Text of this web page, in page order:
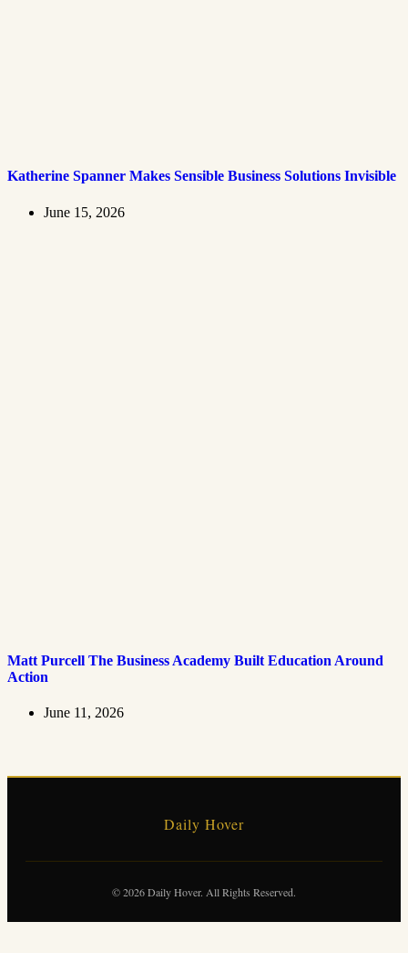
Katherine Spanner Makes Sensible Business Solutions Invisible
June 15, 2026
Matt Purcell The Business Academy Built Education Around
Action
June 11, 2026
Daily Hover
© 2026 Daily Hover. All Rights Reserved.